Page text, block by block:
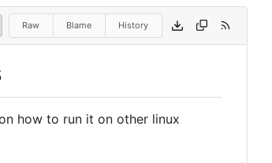
Raw Blame History
how to run it on other linux